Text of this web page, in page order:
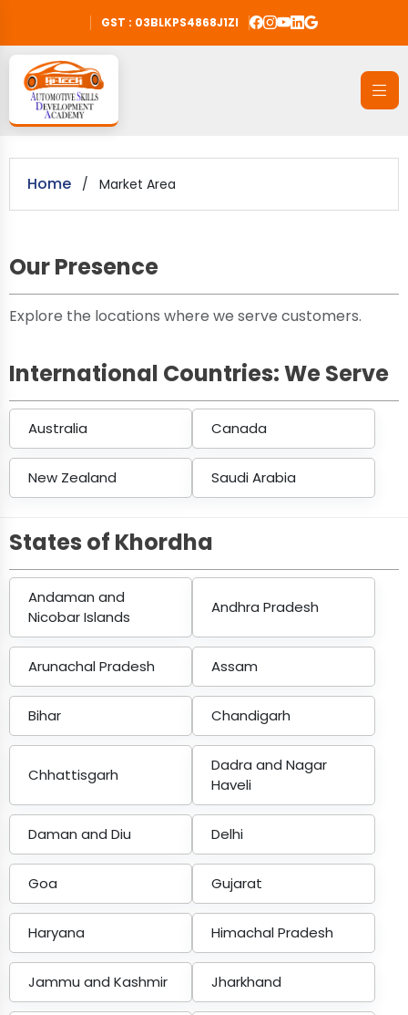
GST : 03BLKPS4868J1ZI
Home / Market Area
Our Presence
Explore the locations where we serve customers.
International Countries: We Serve
Australia Canada
New Zealand Saudi Arabia
States of Khordha
Andaman and
Nicobar Islands
Andhra Pradesh
Arunachal Pradesh Assam
Bihar Chandigarh
Chhattisgarh
Dadra and Nagar
Haveli
Daman and Diu Delhi
Goa Gujarat
Haryana Himachal Pradesh
Jammu and Kashmir Jharkhand